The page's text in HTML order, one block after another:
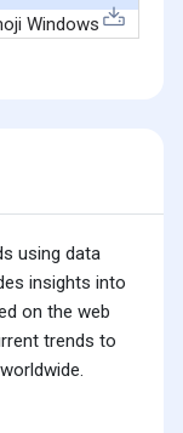
using data
insights into
on the web
trends to